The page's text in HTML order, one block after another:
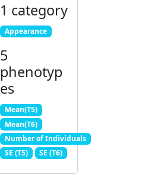
1 category
Appearance
5
phenotyp
es
Mean(T5)
Mean(T6)
Number of Individuals
SE (T5)
SE (T6)